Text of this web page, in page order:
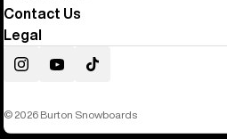
Contact Us
Legal
InstagramYouTubeTikTok
© 2026 Burton Snowboards